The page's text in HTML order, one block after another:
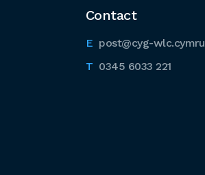
Contact
post@cyg-wlc.cymru
0345 6033 221